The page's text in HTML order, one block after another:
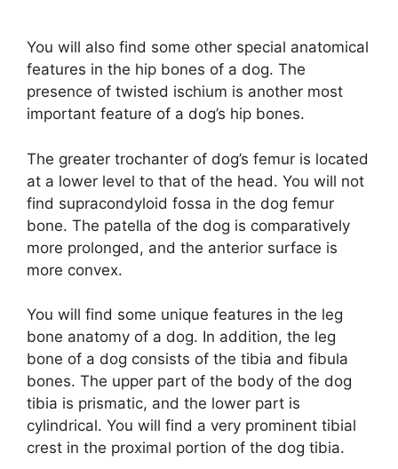
You will also find some other special anatomical
features in the hip bones of a dog. The
presence of twisted ischium is another most
important feature of a dog’s hip bones.
The greater trochanter of dog’s femur is located
at a lower level to that of the head. You will not
find supracondyloid fossa in the dog femur
bone. The patella of the dog is comparatively
more prolonged, and the anterior surface is
more convex.
You will find some unique features in the leg
bone anatomy of a dog. In addition, the leg
bone of a dog consists of the tibia and fibula
bones. The upper part of the body of the dog
tibia is prismatic, and the lower part is
cylindrical. You will find a very prominent tibial
crest in the proximal portion of the dog tibia.